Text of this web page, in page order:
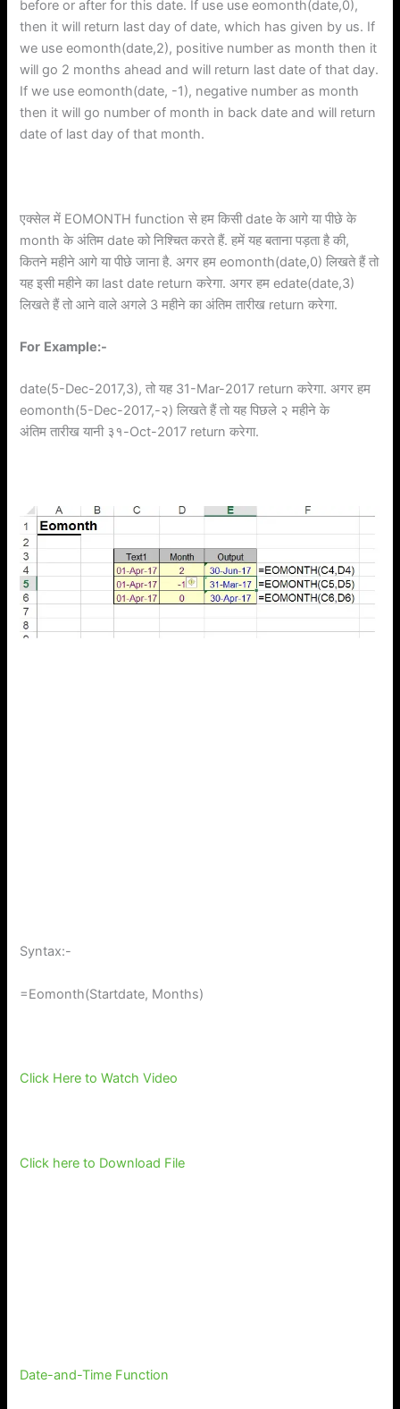
before or after for this date. If use use eomonth(date,0),
then it will return last day of date, which has given by us. If
we use eomonth(date,2), positive number as month then it
will go 2 months ahead and will return last date of that day.
If we use eomonth(date, -1), negative number as month
then it will go number of month in back date and will return
date of last day of that month.
एक्सेल में EOMONTH function से हम किसी date के आगे या पीछे के
month के अंतिम date को निश्चित करते हैं. हमें यह बताना पड़ता है की,
कितने महीने आगे या पीछे जाना है. अगर हम eomonth(date,0) लिखते हैं तो
यह इसी महीने का last date return करेगा. अगर हम edate(date,3)
लिखते हैं तो आने वाले अगले 3 महीने का अंतिम तारीख return करेगा.
For Example:-
date(5-Dec-2017,3), तो यह 31-Mar-2017 return करेगा. अगर हम
eomonth(5-Dec-2017,-२) लिखते हैं तो यह पिछले २ महीने के
अंतिम तारीख यानी ३१-Oct-2017 return करेगा.
Syntax:-
=Eomonth(Startdate, Months)
Click Here to Watch Video
Click here to Download File
Date-and-Time Function